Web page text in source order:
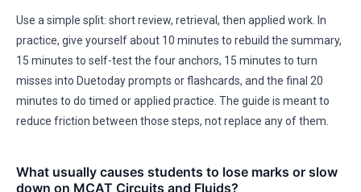
Use a simple split: short review, retrieval, then applied work. In
practice, give yourself about 10 minutes to rebuild the summary,
15 minutes to self-test the four anchors, 15 minutes to turn
misses into Duetoday prompts or flashcards, and the final 20
minutes to do timed or applied practice. The guide is meant to
reduce friction between those steps, not replace any of them.
What usually causes students to lose marks or slow
down on MCAT Circuits and Fluids?